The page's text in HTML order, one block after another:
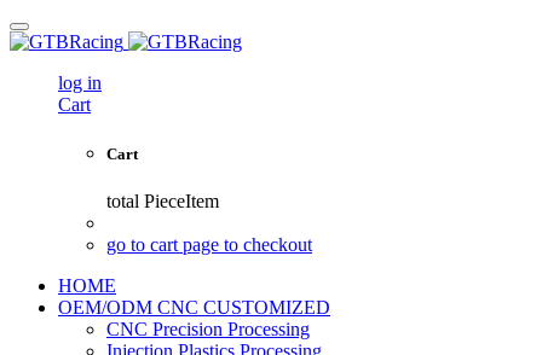
log in
Cart
Cart
total PieceItem
go to cart page to checkout
HOME
OEM/ODM CNC CUSTOMIZED
CNC Precision Processing